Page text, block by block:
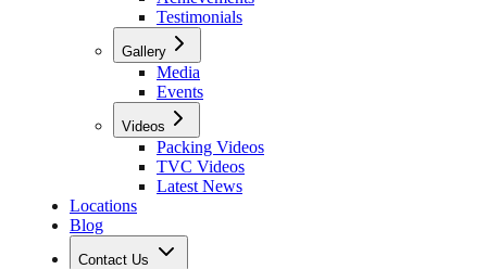
Testimonials
Gallery
Media
Events
Videos
Packing Videos
TVC Videos
Latest News
Locations
Blog
Contact Us